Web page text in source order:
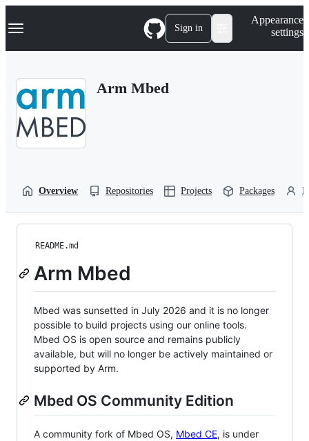
k
p
Navigation Menu Sign in
Appearance
settings
Arm Mbed
Overview Repositories Projects Packages
README.md
Arm Mbed
Mbed was sunsetted in July 2026 and it is no longer
possible to build projects using our online tools.
Mbed OS is open source and remains publicly
available, but will no longer be actively maintained or
supported by Arm.
Mbed OS Community Edition
A community fork of Mbed OS, Mbed CE, is under